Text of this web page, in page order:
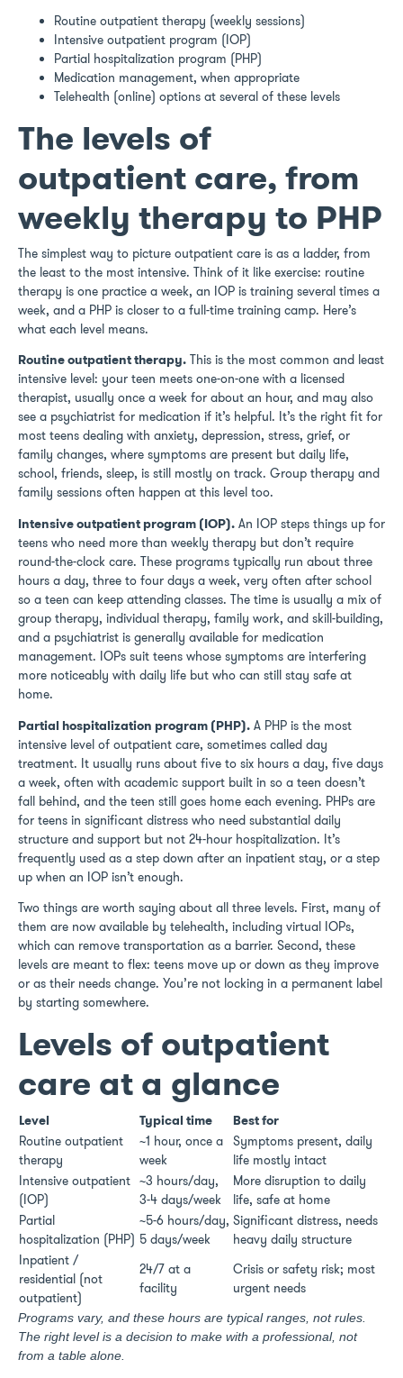
Routine outpatient therapy (weekly sessions)
Intensive outpatient program (IOP)
Partial hospitalization program (PHP)
Medication management, when appropriate
Telehealth (online) options at several of these levels
The levels of
outpatient care, from
weekly therapy to PHP
The simplest way to picture outpatient care is as a ladder, from
the least to the most intensive. Think of it like exercise: routine
therapy is one practice a week, an IOP is training several times a
week, and a PHP is closer to a full-time training camp. Here’s
what each level means.
Routine outpatient therapy. This is the most common and least
intensive level: your teen meets one-on-one with a licensed
therapist, usually once a week for about an hour, and may also
see a psychiatrist for medication if it’s helpful. It’s the right fit for
most teens dealing with anxiety, depression, stress, grief, or
family changes, where symptoms are present but daily life,
school, friends, sleep, is still mostly on track. Group therapy and
family sessions often happen at this level too.
Intensive outpatient program (IOP). An IOP steps things up for
teens who need more than weekly therapy but don’t require
round-the-clock care. These programs typically run about three
hours a day, three to four days a week, very often after school
so a teen can keep attending classes. The time is usually a mix of
group therapy, individual therapy, family work, and skill-building,
and a psychiatrist is generally available for medication
management. IOPs suit teens whose symptoms are interfering
more noticeably with daily life but who can still stay safe at
home.
Partial hospitalization program (PHP). A PHP is the most
intensive level of outpatient care, sometimes called day
treatment. It usually runs about five to six hours a day, five days
a week, often with academic support built in so a teen doesn’t
fall behind, and the teen still goes home each evening. PHPs are
for teens in significant distress who need substantial daily
structure and support but not 24-hour hospitalization. It’s
frequently used as a step down after an inpatient stay, or a step
up when an IOP isn’t enough.
Two things are worth saying about all three levels. First, many of
them are now available by telehealth, including virtual IOPs,
which can remove transportation as a barrier. Second, these
levels are meant to flex: teens move up or down as they improve
or as their needs change. You’re not locking in a permanent label
by starting somewhere.
Levels of outpatient
care at a glance
Level Typical time
Best for
Routine outpatient
therapy
~1 hour, once a
week
Symptoms present, daily
life mostly intact
Intensive outpatient
(IOP)
~3 hours/day,
3-4 days/week
More disruption to daily
life, safe at home
Partial
hospitalization (PHP)
~5-6 hours/day,
5 days/week
Significant distress, needs
heavy daily structure
Inpatient /
residential (not
outpatient)
24/7 at a
facility
Crisis or safety risk; most
urgent needs
Programs vary, and these hours are typical ranges, not rules.
The right level is a decision to make with a professional, not
from a table alone.